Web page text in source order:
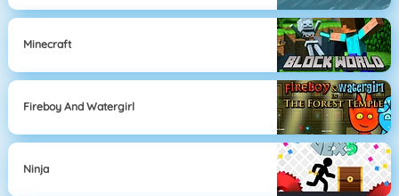
Minecraft
Fireboy And Watergirl
Ninja